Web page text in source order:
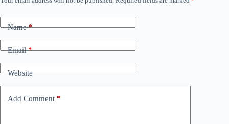
Name*
Email*
Website
Add Comment *